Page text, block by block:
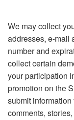
We may collect
addresses, e-mail
number and
collect certain
your participation
promotion on the
submit
comments,